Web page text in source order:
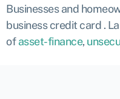
Businesses and
business credit card .
ofasset-finance,